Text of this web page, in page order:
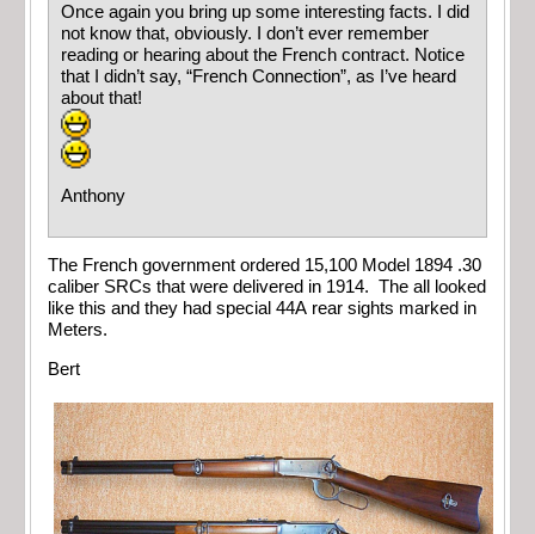
Once again you bring up some interesting facts. I did
not know that, obviously. I don’t ever remember
reading or hearing about the French contract. Notice
that I didn’t say, “French Connection”, as I’ve heard
about that!
Anthony
The French government ordered 15,100 Model 1894 .30
caliber SRCs that were delivered in 1914. The all looked
like this and they had special 44A rear sights marked in
Meters.
Bert